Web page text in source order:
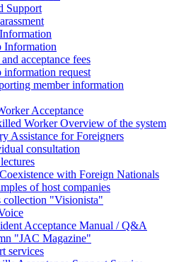
Support
Information
acceptance fees
information request
member information
Acceptance
Worker Overview of the system
Assistance for Foreigners
consultation
with Foreign Nationals
of host companies
collection "Visionista"
Acceptance Manual / Q&A
"JAC Magazine"
services